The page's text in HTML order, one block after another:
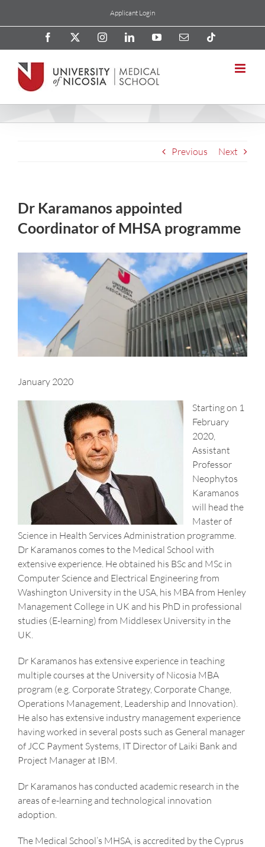
Applicant Login
Facebook InstagramLinkedInYouTubeEmail
Previous Next
Dr Karamanos appointed
Coordinator of MHSA programme
January 2020
Starting on 1
February
2020,
Assistant
Professor
Neophytos
Karamanos
will head the
Master of
Science in Health Services Administration programme.
Dr Karamanos comes to the Medical School with
extensive experience. He obtained his BSc and MSc in
Computer Science and Electrical Engineering from
Washington University in the USA, his MBA from Henley
Management College in UK and his PhD in professional
studies (E-learning) from Middlesex University in the
UK.
Dr Karamanos has extensive experience in teaching
multiple courses at the University of Nicosia MBA
program (e.g. Corporate Strategy, Corporate Change,
Operations Management, Leadership and Innovation).
He also has extensive industry management experience
having worked in several posts such as General manager
of JCC Payment Systems, IT Director of Laiki Bank and
Project Manager at IBM.
Dr Karamanos has conducted academic research in the
areas of e-learning and technological innovation
adoption.
The Medical School’s MHSA, is accredited by the Cyprus